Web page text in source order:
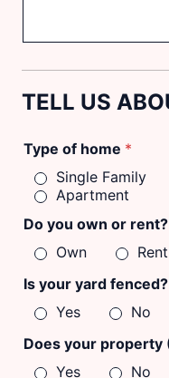
TELL US
Type of home *
Single Family
Apartment
Do you own or rent?
Own
Rent
Is your yard fenced?
Yes
No
Does your property
Yes
No